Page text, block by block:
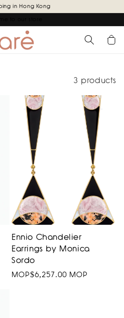
in Hong Kong
Cart
3 products
Ennio Chandelier
Earrings by Monica
Sordo
Regular
MOP$6,257.00 MOP